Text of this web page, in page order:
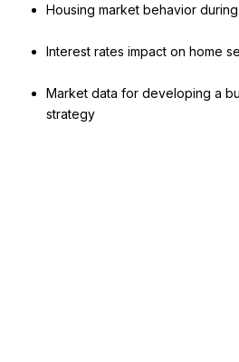
Housing market behavior
Interest rates impact on home
Market data for developing a
strategy